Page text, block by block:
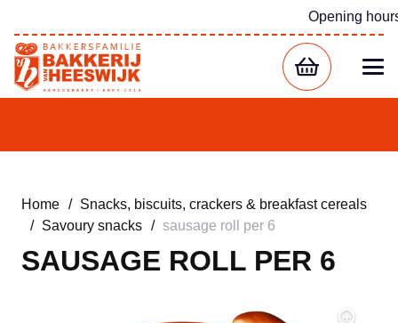
Opening
Home /
Snacks, biscuits, crackers & breakfast cereals
/
Savoury snacks / sausage roll per 6
SAUSAGE ROLL PER 6